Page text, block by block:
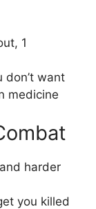
1
don’t want
medicine
harder
you killed